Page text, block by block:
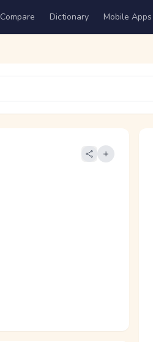
Compare Dictionary Mobile Apps